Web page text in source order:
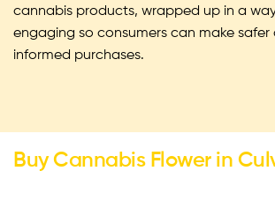
cannabis products, wrapped up in a
engaging so consumers can make safer
informed purchases.
Buy Cannabis Flower in